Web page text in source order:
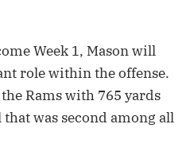
Week 1, Mason will
role within the offense.
Rams with 765 yards
was second among all